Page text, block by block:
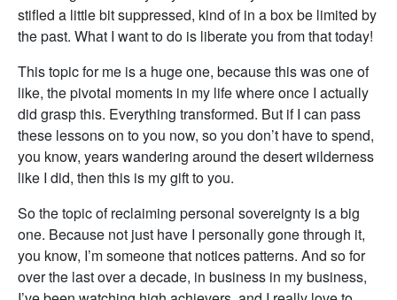
stifled a little bit suppressed, kind of in a box be limited by
the past. What I want to do is liberate you from that today!
This topic for me is a huge one, because this was one of
like, the pivotal moments in my life where once I actually
did grasp this. Everything transformed. But if I can pass
these lessons on to you now, so you don’t have to spend,
you know, years wandering around the desert wilderness
like I did, then this is my gift to you.
So the topic of reclaiming personal sovereignty is a big
one. Because not just have I personally gone through it,
you know, I’m someone that notices patterns. And so for
over the last over a decade, in business in my business,